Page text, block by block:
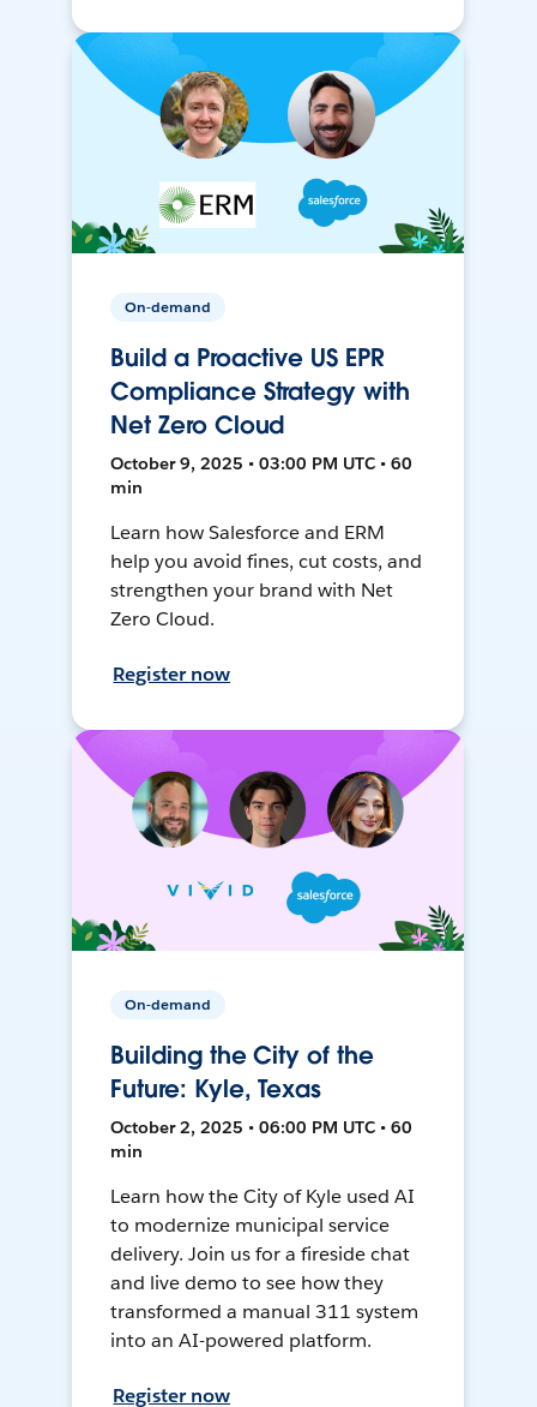
On-demand
Build a Proactive US EPR
Compliance Strategy with
Net Zero Cloud
October 9, 2025 • 03:00 PM UTC • 60
min
Learn how Salesforce and ERM
help you avoid fines, cut costs, and
strengthen your brand with Net
Zero Cloud.
Register now
On-demand
Building the City of the
Future: Kyle, Texas
October 2, 2025 • 06:00 PM UTC • 60
min
Learn how the City of Kyle used AI
to modernize municipal service
delivery. Join us for a fireside chat
and live demo to see how they
transformed a manual 311 system
into an AI-powered platform.
Register now